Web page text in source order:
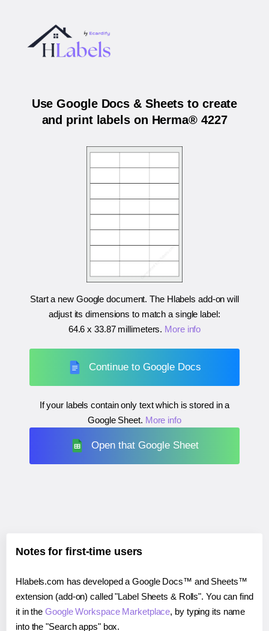
Use Google Docs & Sheets to create
and print labels on Herma® 4227
Start a new Google document. The Hlabels add-on will
adjust its dimensions to match a single label:
64.6 x 33.87 millimeters. More info
Continue to Google Docs
If your labels contain only text which is stored in a
Google Sheet. More info
Open that Google Sheet
Notes for first-time users
Hlabels.com has developed a Google Docs™ and Sheets™
extension (add-on) called "Label Sheets & Rolls". You can find
it in theGoogle Workspace Marketplace, by typing its name
into the "Search apps" box.